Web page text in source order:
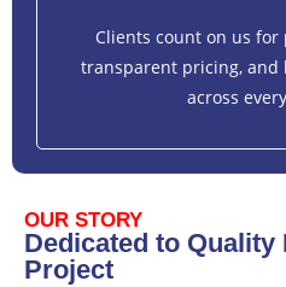
Clients count on us
transparent pricing, and
across
OUR STORY
Dedicated to
Project